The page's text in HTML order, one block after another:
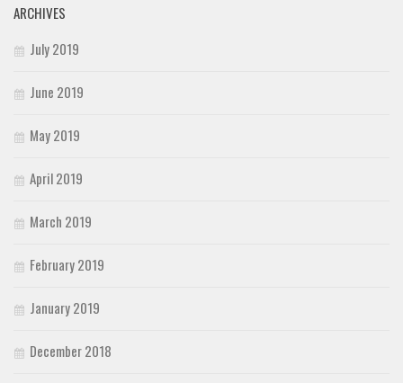
ARCHIVES
July 2019
June 2019
May 2019
April 2019
March 2019
February 2019
January 2019
December 2018